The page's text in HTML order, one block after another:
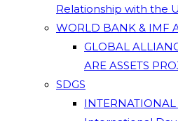
Relationship with the
WORLD BANK & IMF
GLOBAL
ARE ASSETS
SDGS
INTERNATIONAL